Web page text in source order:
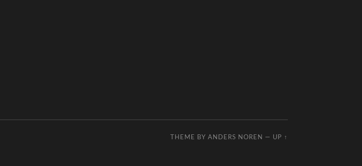
THEME BY ANDERS NOREN — UP ↑